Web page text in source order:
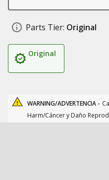
Parts Tier: Original
Original
WARNING/ADVERTENCIA -
Harm/Cáncer y Daño